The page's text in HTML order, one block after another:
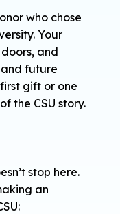
who chose
Your
and
future
gift or one
the CSU story.
stop here.
an